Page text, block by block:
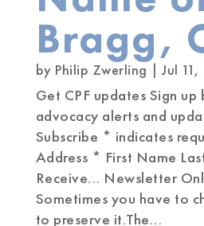
Bragg,
by Philip Zwerling |Jul
Get CPF updates Sign
advocacy alerts and
Subscribe * indicates
Address * First Name
Receive... Newsletter
Sometimes you have to
to preserve it.The...